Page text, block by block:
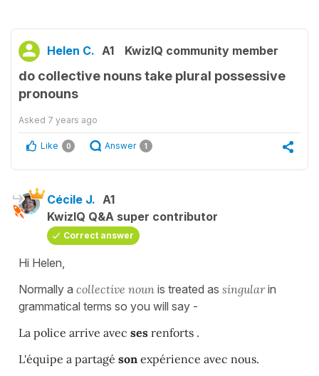
Helen C. A1 KwizIQ community member
do collective nouns take plural possessive
pronouns
Asked 7 years ago
Like 0 Answer 1
Cécile J. A1
KwizIQ Q&A super contributor
Correct answer
Hi Helen,
Normally a collective noun is treated as singularin
grammatical terms so you will say -
La police arrive avec ses renforts .
L'équipe a partagé son expérience avec nous.